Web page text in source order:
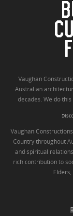
Vaughan
Australian
decades. We do
Vaughan
Country throughout
and spiritual
rich contribution to